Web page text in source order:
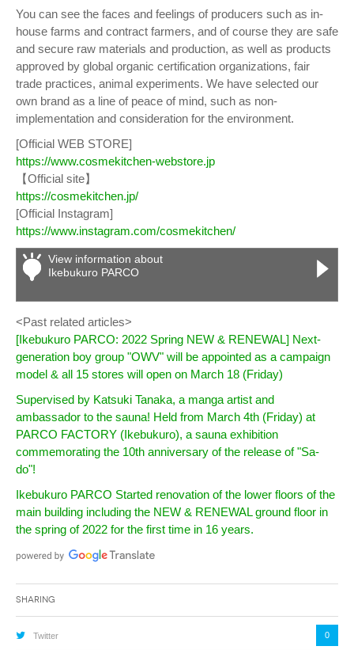
You can see the faces and feelings of producers such as in-
house farms and contract farmers, and of course they are safe
and secure raw materials and production, as well as products
approved by global organic certification organizations, fair
trade practices, animal experiments. We have selected our
own brand as a line of peace of mind, such as non-
implementation and consideration for the environment.
[Official WEB STORE]
https://www.cosmekitchen-webstore.jp
【Official site】
https://cosmekitchen.jp/
[Official Instagram]
https://www.instagram.com/cosmekitchen/
View information about
Ikebukuro PARCO
<Past related articles>
[Ikebukuro PARCO: 2022 Spring NEW & RENEWAL] Next-
generation boy group "OWV" will be appointed as a campaign
model & all 15 stores will open on March 18 (Friday)
Supervised by Katsuki Tanaka, a manga artist and
ambassador to the sauna! Held from March 4th (Friday) at
PARCO FACTORY (Ikebukuro), a sauna exhibition
commemorating the 10th anniversary of the release of "Sa-
do"!
Ikebukuro PARCO Started renovation of the lower floors of the
main building including the NEW & RENEWAL ground floor in
the spring of 2022 for the first time in 16 years.
Sharing
Twitter 0